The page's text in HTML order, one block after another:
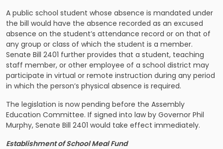
A public school student whose absence is mandated under
the bill would have the absence recorded as an excused
absence on the student’s attendance record or on that of
any group or class of which the student is a member.
Senate Bill 2401 further provides that a student, teaching
staff member, or other employee of a school district may
participate in virtual or remote instruction during any period
in which the person’s physical absence is required.
The legislation is now pending before the Assembly
Education Committee. If signed into law by Governor Phil
Murphy, Senate Bill 2401 would take effect immediately.
Establishment of School Meal Fund